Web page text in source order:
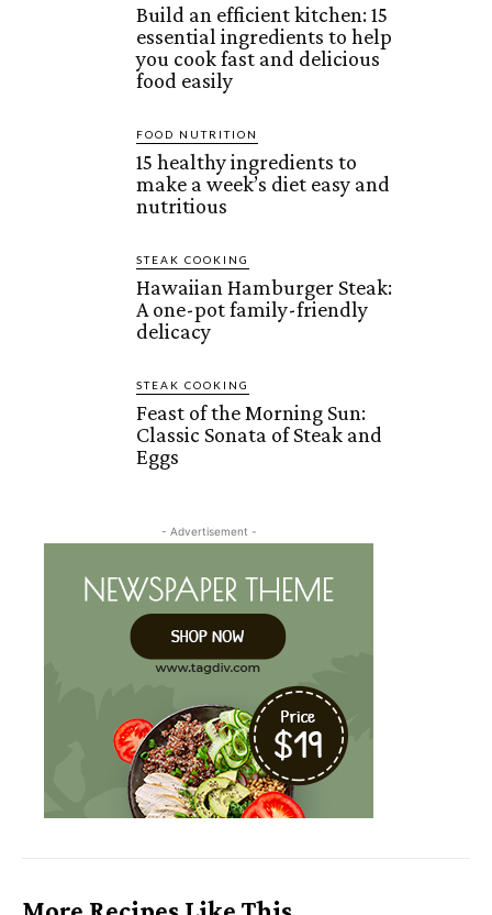
Build an efficient kitchen: 15
essential ingredients to help
you cook fast and delicious
food easily
FOOD NUTRITION
15 healthy ingredients to
make a week’s diet easy and
nutritious
STEAK COOKING
Hawaiian Hamburger Steak:
A one-pot family-friendly
delicacy
STEAK COOKING
Feast of the Morning Sun:
Classic Sonata of Steak and
Eggs
- Advertisement -